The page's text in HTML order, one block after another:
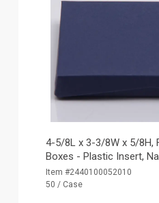
4-5/8L x 3-3/8W x 5/8H,
Boxes - Plastic Insert,
Item #2440100052010
50 / Case